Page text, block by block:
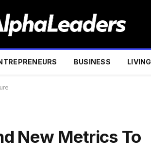
BUSINESS LIVING
New Metrics To